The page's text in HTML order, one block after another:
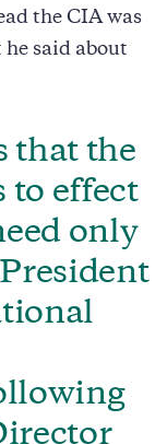
the CIA was
said about
that the
to effect
only